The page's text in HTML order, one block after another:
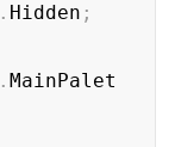
. Hidden ;
. MainPalet